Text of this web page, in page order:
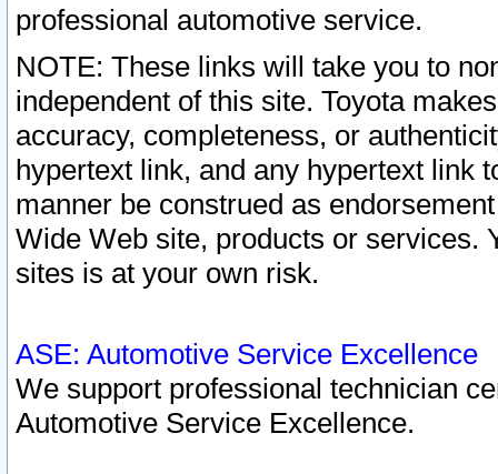
professional automotive service.
NOTE: These links will take you to
independent of this site. Toyota
accuracy, completeness, or
hypertext link, and any hypertext link
manner be construed as
Wide Web site, products or services.
sites is at your own risk.
ASE: Automotive Service Excellence
We support professional technician
Automotive Service Excellence.